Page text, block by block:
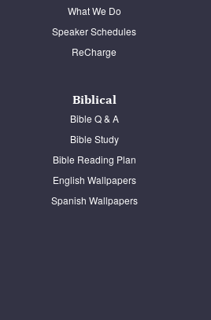
What We Do
Speaker Schedules
ReCharge
Biblical
Bible Q & A
Bible Study
Bible Reading Plan
English Wallpapers
Spanish Wallpapers